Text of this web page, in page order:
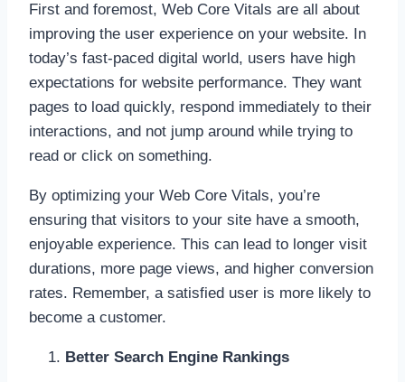
First and foremost, Web Core Vitals are all about
improving the user experience on your website. In
today’s fast-paced digital world, users have high
expectations for website performance. They want
pages to load quickly, respond immediately to their
interactions, and not jump around while trying to
read or click on something.
By optimizing your Web Core Vitals, you’re
ensuring that visitors to your site have a smooth,
enjoyable experience. This can lead to longer visit
durations, more page views, and higher conversion
rates. Remember, a satisfied user is more likely to
become a customer.
Better Search Engine Rankings